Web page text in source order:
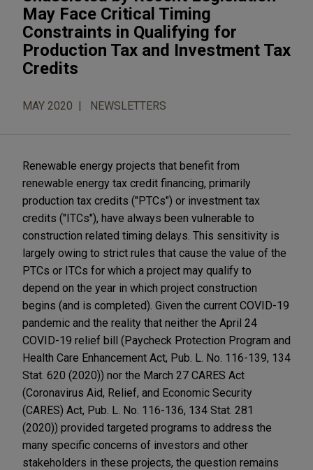
May Face Critical Timing
Constraints in Qualifying for
Production Tax and Investment Tax
Credits
MAY 2020 NEWSLETTERS
Renewable energy projects that benefit from
renewable energy tax credit financing, primarily
production tax credits ("PTCs") or investment tax
credits ("ITCs"), have always been vulnerable to
construction related timing delays. This sensitivity is
largely owing to strict rules that cause the value of the
PTCs or ITCs for which a project may qualify to
depend on the year in which project construction
begins (and is completed). Given the current COVID-19
pandemic and the reality that neither the April 24
COVID-19 relief bill (Paycheck Protection Program and
Health Care Enhancement Act, Pub. L. No. 116-139, 134
Stat. 620 (2020)) nor the March 27 CARES Act
(Coronavirus Aid, Relief, and Economic Security
(CARES) Act, Pub. L. No. 116-136, 134 Stat. 281
(2020)) provided targeted programs to address the
many specific concerns of investors and other
stakeholders in these projects, the question remains